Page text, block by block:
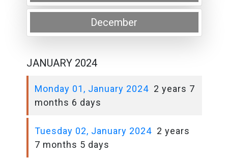
December
JANUARY 2024
Monday 01, January 2024 2 years 7
months 6 days
Tuesday 02, January 2024 2 years
7 months 5 days